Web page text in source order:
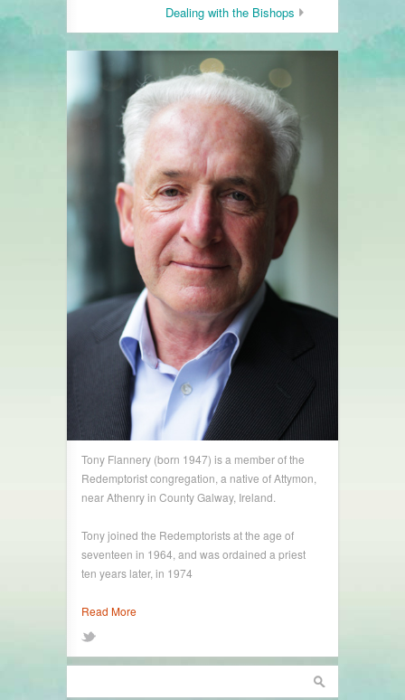
Dealing with the Bishops
Tony Flannery (born 1947) is a member of the
Redemptorist congregation, a native of Attymon,
near Athenry in County Galway, Ireland.
Tony joined the Redemptorists at the age of
seventeen in 1964, and was ordained a priest
ten years later, in 1974
Read More